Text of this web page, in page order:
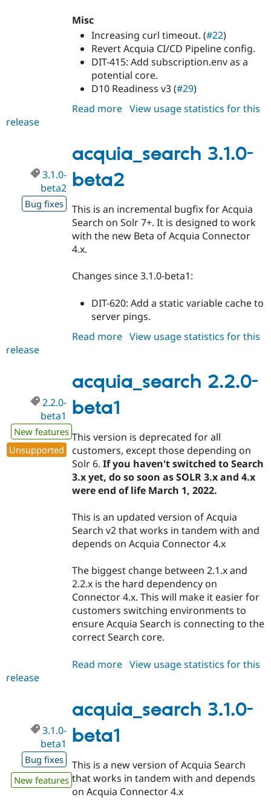
Misc
Increasing curl timeout. (#22)
Revert Acquia CI/CD Pipeline config.
DIT-415: Add subscription.env as a
potential core.
D10 Readiness v3 (#29)
Read more about
View usage statistics for this
release
acquia_search 3.1.0-
beta2
3.1.0-
beta2
Bug fixes
This is an incremental bugfix for Acquia
Search on Solr 7+. It is designed to work
with the new Beta of Acquia Connector
4.x.
Changes since 3.1.0-beta1:
DIT-620: Add a static variable cache to
server pings.
Read more about
beta2
View usage statistics for this
release
acquia_search 2.2.0-
beta1
2.2.0-
beta1
New features
Unsupported
This version is deprecated for all
customers, except those depending on
Solr 6. If you haven't switched to Search
3.x yet, do so soon as SOLR 3.x and 4.x
were end of life March 1, 2022.
This is an updated version of Acquia
Search v2 that works in tandem with and
depends on Acquia Connector 4.x
The biggest change between 2.1.x and
2.2.x is the hard dependency on
Connector 4.x. This will make it easier for
customers switching environments to
ensure Acquia Search is connecting to the
correct Search core.
Read more about
beta1
View usage statistics for this
release
acquia_search 3.1.0-
beta1
3.1.0-
beta1
Bug fixes
New features
This is a new version of Acquia Search
that works in tandem with and depends
on Acquia Connector 4.x